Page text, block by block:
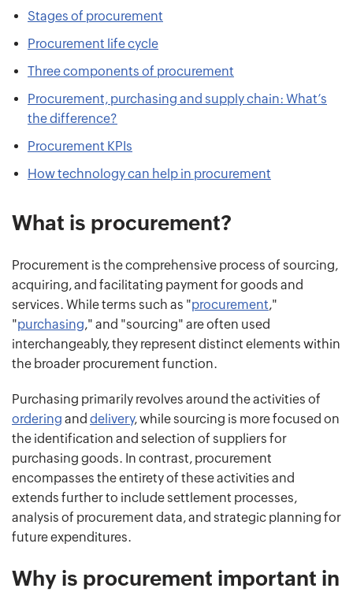
Stages of procurement
Procurement life cycle
Three components of procurement
Procurement, purchasing and supply chain: What’s
the difference?
Procurement KPIs
How technology can help in procurement
What is procurement?
Procurement is the comprehensive process of sourcing,
acquiring, and facilitating payment for goods and
services. While terms such as "procurement,"
"purchasing," and "sourcing" are often used
interchangeably, they represent distinct elements within
the broader procurement function.
Purchasing primarily revolves around the activities of
ordering and delivery, while sourcing is more focused on
the identification and selection of suppliers for
purchasing goods. In contrast, procurement
encompasses the entirety of these activities and
extends further to include settlement processes,
analysis of procurement data, and strategic planning for
future expenditures.
Why is procurement important in